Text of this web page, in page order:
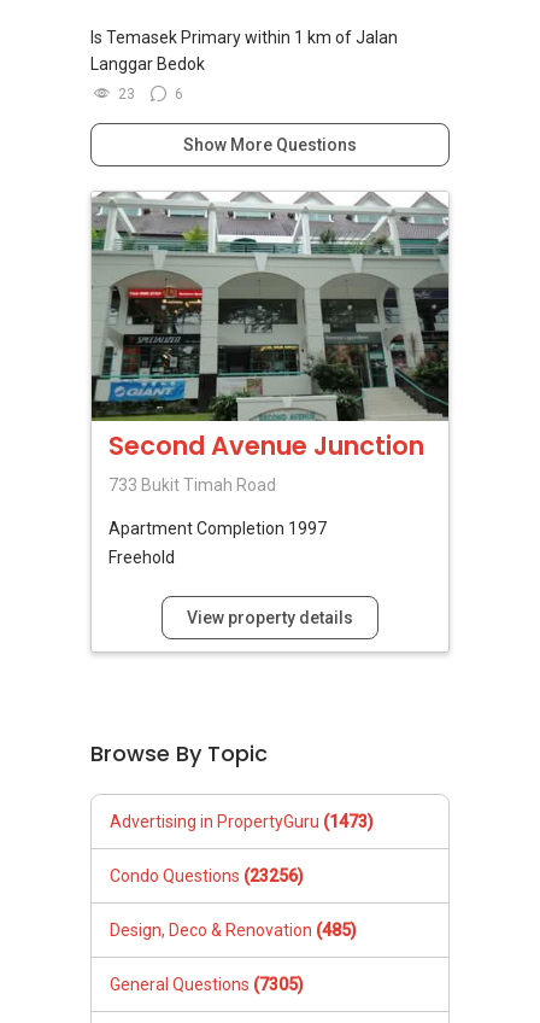
Is Temasek Primary within 1 km of Jalan
Langgar Bedok
23 6
Show More Questions
Second Avenue Junction
733 Bukit Timah Road
ApartmentCompletion 1997
Freehold
View property details
Browse By Topic
Advertising in PropertyGuru (1473)
Condo Questions (23256)
Design, Deco & Renovation (485)
General Questions (7305)